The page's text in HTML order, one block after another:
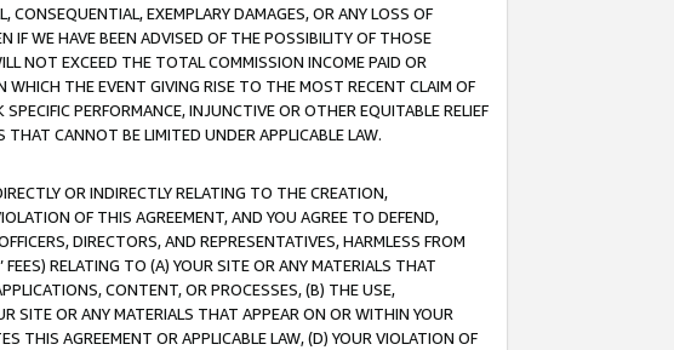
CONSEQUENTIAL, EXEMPLARY DAMAGES, OR ANY LOSS OF
IF WE HAVE BEEN ADVISED OF THE POSSIBILITY OF THOSE
NOT EXCEED THE TOTAL COMMISSION INCOME PAID OR
WHICH THE EVENT GIVING RISE TO THE MOST RECENT CLAIM OF
PERFORMANCE, INJUNCTIVE OR OTHER EQUITABLE RELIEF
CANNOT BE LIMITED UNDER APPLICABLE LAW.
OR INDIRECTLY RELATING TO THE CREATION,
OF THIS AGREEMENT, AND YOU AGREE TO DEFEND,
DIRECTORS, AND REPRESENTATIVES, HARMLESS FROM
RELATING TO (A) YOUR SITE OR ANY MATERIALS THAT
CONTENT, OR PROCESSES, (B) THE USE,
SITE OR ANY MATERIALS THAT APPEAR ON OR WITHIN YOUR
THIS AGREEMENT OR APPLICABLE LAW, (D) YOUR VIOLATION OF